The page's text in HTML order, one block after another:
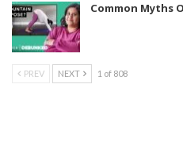
Common Myths
PREV NEXT 1 of 808